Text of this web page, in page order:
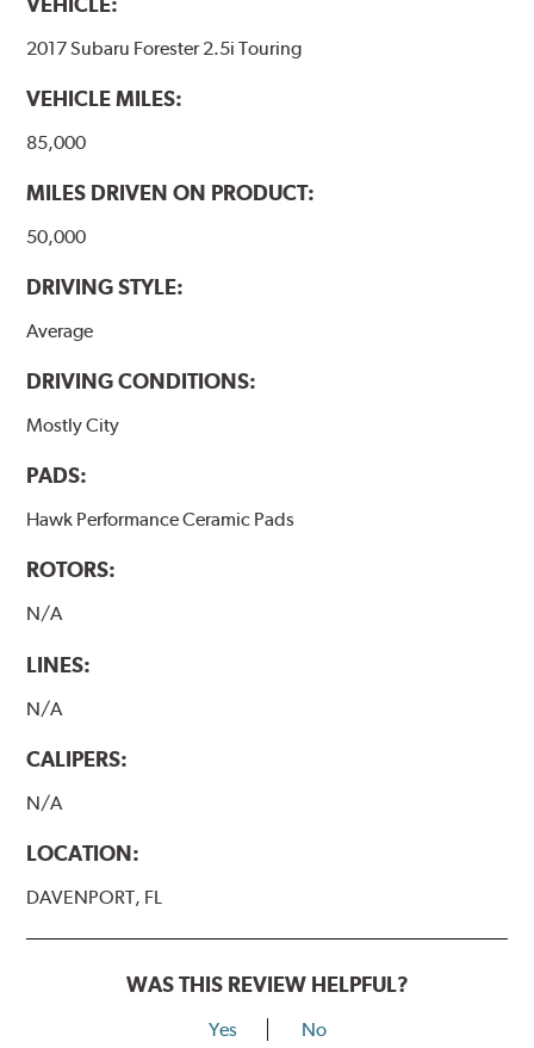
2017 Subaru Forester 2.5i Touring
VEHICLE MILES:
85,000
MILES DRIVEN ON PRODUCT:
50,000
DRIVING STYLE:
Average
DRIVING CONDITIONS:
Mostly City
PADS:
Hawk Performance Ceramic Pads
ROTORS:
N/A
LINES:
N/A
CALIPERS:
N/A
LOCATION:
DAVENPORT, FL
WAS THIS REVIEW HELPFUL?
Yes No